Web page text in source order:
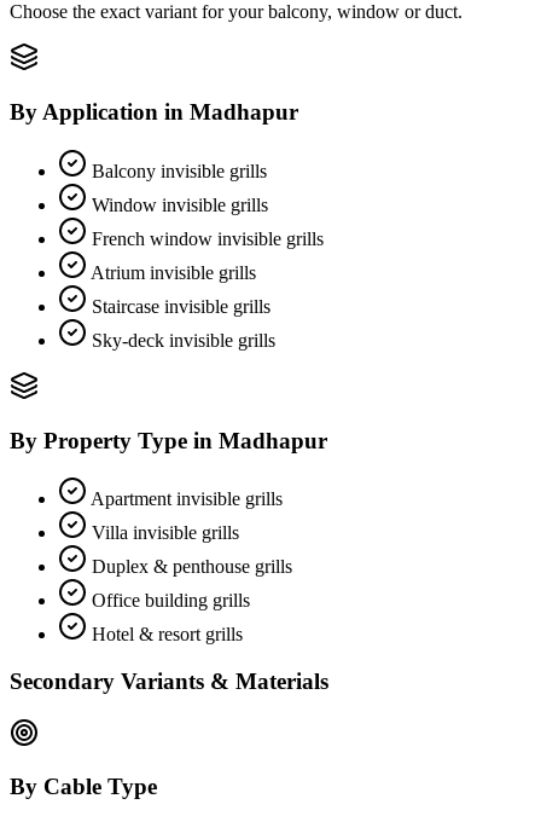
Choose the exact variant for your balcony, window or duct.
By Application in Madhapur
Balcony invisible grills
Window invisible grills
French window invisible grills
Atrium invisible grills
Staircase invisible grills
Sky-deck invisible grills
By Property Type in Madhapur
Apartment invisible grills
Villa invisible grills
Duplex & penthouse grills
Office building grills
Hotel & resort grills
Secondary Variants & Materials
By Cable Type